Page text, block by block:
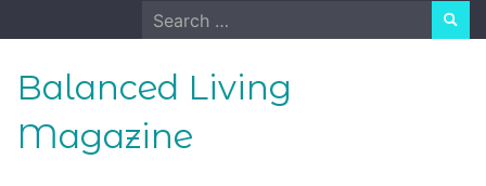
to
Search
for:
Balanced Living
Magazine